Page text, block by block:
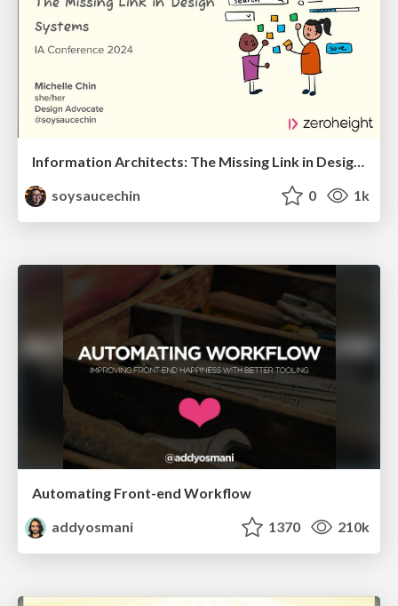
Information Architects: The Missing Link in Design Systems
soysaucechin
0 1k
Automating Front-end Workflow
addyosmani
1370 210k